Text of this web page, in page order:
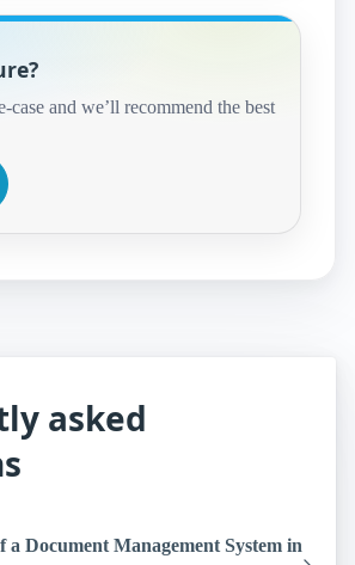
and we’ll recommend the best
asked
a Document Management System in